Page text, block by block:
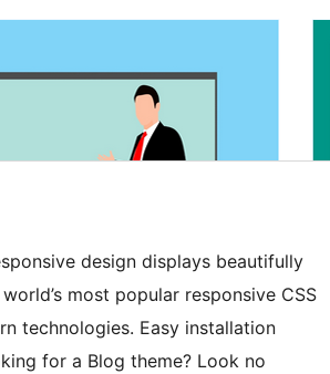
design displays beautifully
most popular responsive CSS
technologies. Easy installation
for a Blog theme? Look no